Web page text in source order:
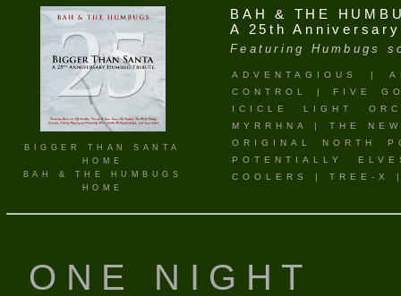
BIGGER THAN SANTA
HOME
BAH & THE HUMBUGS
HOME
BAH & THE
A 25th
Featuring Humbugs
ADVENTAGIOUS |
CONTROL
|FIVE
ICICLE LIGHT
MYRRHNA
| THE
ORIGINAL NORTH
POTENTIALLY
COOLERS
| TREE-X
ONE NIGHT